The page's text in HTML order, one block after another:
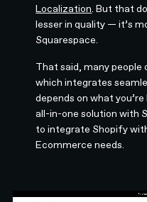
Localization. But that
lesser in quality — it’s
Squarespace.
That said, many
which integrates
depends on what
all-in-one solution with
to integrate Shopify
Ecommerce needs.